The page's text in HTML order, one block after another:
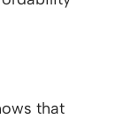
that